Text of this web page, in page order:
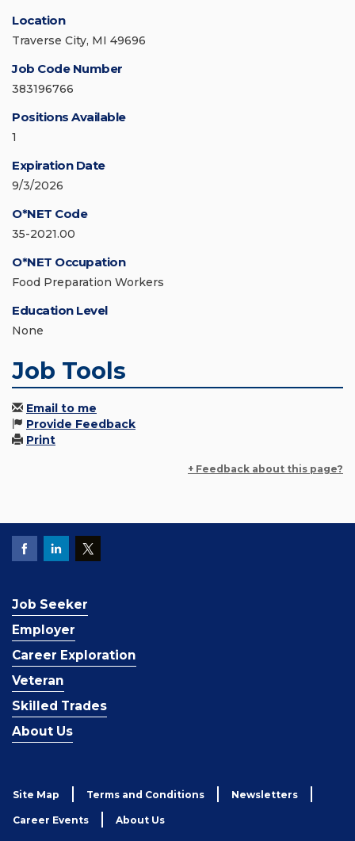
Location
Traverse City, MI 49696
Job Code Number
383196766
Positions Available
1
Expiration Date
9/3/2026
O*NET Code
35-2021.00
O*NET Occupation
Food Preparation Workers
Education Level
None
Job Tools
Email to me
Provide Feedback
Print
+ Feedback about this page?
Job Seeker
Employer
Career Exploration
Veteran
Skilled Trades
About Us
Site Map Terms and Conditions Newsletters
Career Events About Us